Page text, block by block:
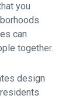
you
can
together.
design